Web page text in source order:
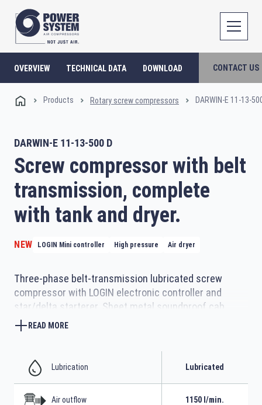
OVERVIEW TECHNICAL DATA DOWNLOAD CONTACT US
Products Rotary screw compressors DARWIN-E 11-13-
DARWIN-E 11-13-500 D
Screw compressor with belt
transmission, complete
with tank and dryer.
NEW LOGIN Mini controller High pressure Air dryer
Three-phase belt-transmission lubricated screw
compressor with LOGIN electronic controller and
star/delta starterer. Sheet metal soundproof cab
complete with 500-litre tank and refrigerated dryer
READ MORE
Lubrication Lubricated
Air outflow 1150 l/min.